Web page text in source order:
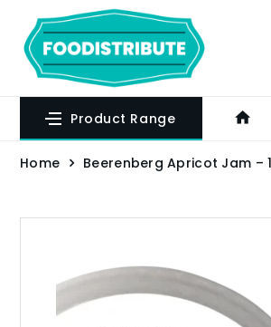
Product Range
Home Beerenberg Apricot Jam –